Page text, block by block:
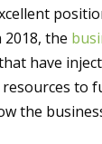
the
have
resources to
the